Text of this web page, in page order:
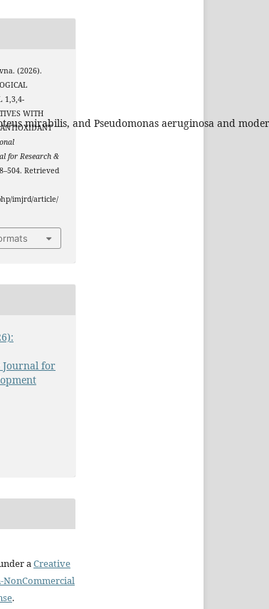
mirabilis, and Pseudomonas aeruginosa and
(2026).
1,3,4-
WITH
for Research &
Retrieved
imjrd/article/
for
a Creative
.